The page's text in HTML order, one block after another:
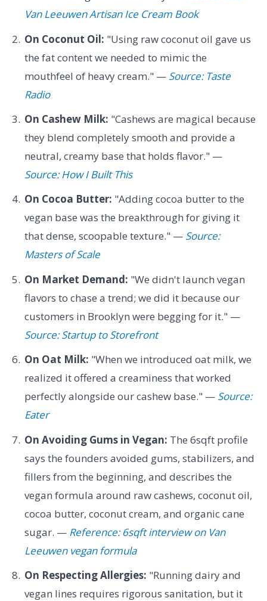
Van Leeuwen Artisan Ice Cream Book
On Coconut Oil: "Using raw coconut oil gave us
the fat content we needed to mimic the
mouthfeel of heavy cream." — Source: Taste
Radio
On Cashew Milk: "Cashews are magical because
they blend completely smooth and provide a
neutral, creamy base that holds flavor." —
Source: How I Built This
On Cocoa Butter: "Adding cocoa butter to the
vegan base was the breakthrough for giving it
that dense, scoopable texture." — Source:
Masters of Scale
On Market Demand: "We didn't launch vegan
flavors to chase a trend; we did it because our
customers in Brooklyn were begging for it." —
Source: Startup to Storefront
On Oat Milk: "When we introduced oat milk, we
realized it offered a creaminess that worked
perfectly alongside our cashew base." — Source:
Eater
On Avoiding Gums in Vegan: The 6sqft profile
says the founders avoided gums, stabilizers, and
fillers from the beginning, and describes the
vegan formula around raw cashews, coconut oil,
cocoa butter, coconut cream, and organic cane
sugar. — Reference: 6sqft interview on Van
Leeuwen vegan formula
On Respecting Allergies: "Running dairy and
vegan lines requires rigorous sanitation, but it